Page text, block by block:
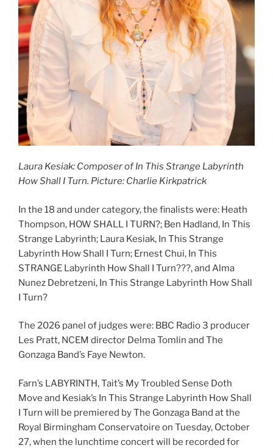
Laura Kesiak: Composer of In This Strange Labyrinth
How Shall I Turn. Picture: Charlie Kirkpatrick
In the 18 and under category, the finalists were: Heath
Thompson, HOW SHALL I TURN?; Ben Hadland, In This
Strange Labyrinth; Laura Kesiak, In This Strange
Labyrinth How Shall I Turn; Ernest Chui, In This
STRANGE Labyrinth How Shall I Turn???, and Alma
Nunez Debretzeni, In This Strange Labyrinth How Shall
I Turn?
The 2026 panel of judges were: BBC Radio 3 producer
Les Pratt, NCEM director Delma Tomlin and The
Gonzaga Band’s Faye Newton.
Farn’s LABYRINTH, Tait’s My Troubled Sense Doth
Move and Kesiak’s In This Strange Labyrinth How Shall
I Turn will be premiered by The Gonzaga Band at the
Royal Birmingham Conservatoire on Tuesday, October
27, when the lunchtime concert will be recorded for